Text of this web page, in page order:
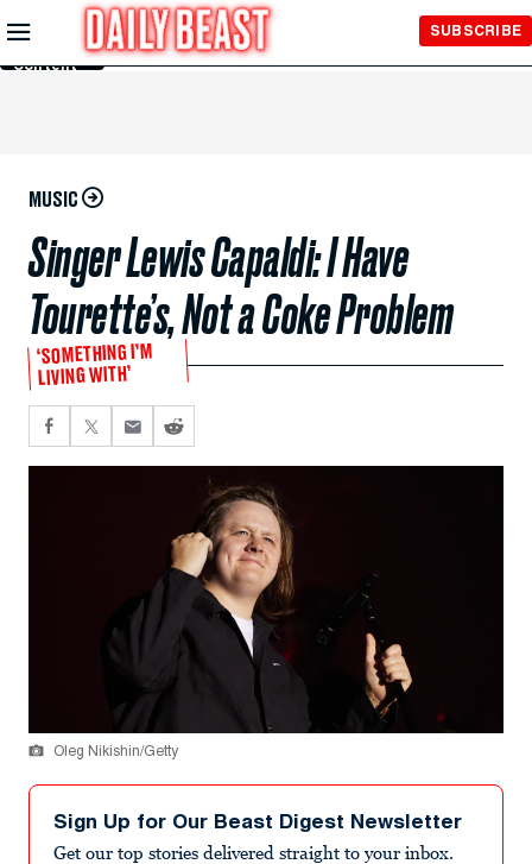
Skip to
Main
Content
SUBSCRIBE
MUSIC
Singer Lewis Capaldi: I Have
Tourette’s, Not a Coke Problem
‘SOMETHING I’M
LIVING WITH’
Oleg Nikishin/Getty
Sign Up for Our Beast Digest Newsletter
Get our top stories delivered straight to your inbox.